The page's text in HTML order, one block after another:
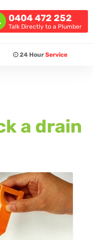
0404 472 252
Talk Directly to a Plumber
24 HourService
a drain